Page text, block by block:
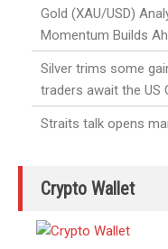
Gold (XAU/USD)
Momentum Builds
Silver trims some
traders await the US
Straits talk opens
Crypto Wallet